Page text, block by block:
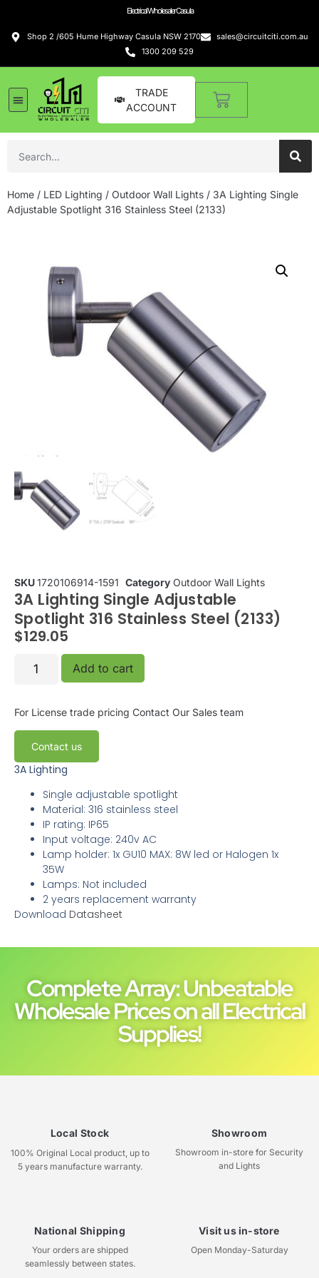
Electrical Wholesaler Casula
Shop 2 /605 Hume Highway Casula NSW 2170
sales@circuitciti.com.au
1300 209 529
TRADE
ACCOUNT
Home / LED Lighting / Outdoor Wall Lights / 3A Lighting Single
Adjustable Spotlight 316 Stainless Steel (2133)
SKU1720106914-1591 Category Outdoor Wall Lights
3A Lighting Single Adjustable
Spotlight 316 Stainless Steel (2133)
$129.05
Add to cart
For License trade pricing Contact Our Sales team
Contact us
3A Lighting
Single adjustable spotlight
Material: 316 stainless steel
IP rating: IP65
Input voltage: 240v AC
Lamp holder: 1x GU10 MAX: 8W led or Halogen 1x
35W
Lamps: Not included
2 years replacement warranty
Download Datasheet
Complete Array: Unbeatable
Wholesale Prices on all Electrical
Supplies!
Local Stock
100% Original Local product, up to
5 years manufacture warranty.
Showroom
Showroom in-store for Security
and Lights
National Shipping
Your orders are shipped
seamlessly between states.
Visit us in-store
Open Monday-Saturday